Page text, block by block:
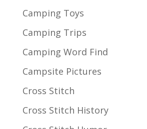
Camping Toys
Camping Trips
Camping Word Find
Campsite Pictures
Cross Stitch
Cross Stitch History